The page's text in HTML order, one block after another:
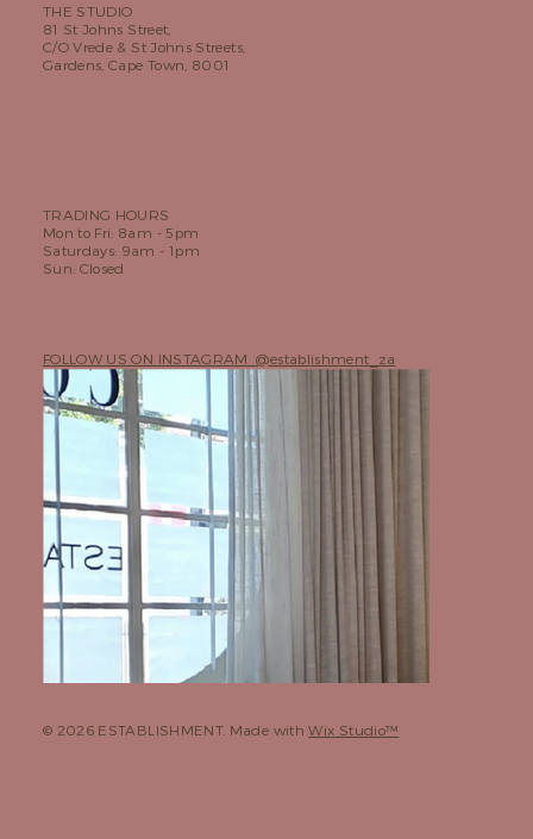
© 2026 ESTABLISHMENT. Made withWix Studio™
FOLLOW US ON INSTAGRAM @establishment_za
TRADING HOURS
Mon to Fri: 8am - 5pm
Saturdays: 9am - 1pm
Sun: Closed
THE STUDIO
81 St Johns Street,
C/O Vrede & St Johns Streets,
Gardens, Cape Town, 8001